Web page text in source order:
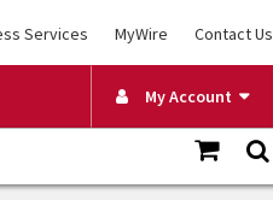
Services MyWire Contact Us
My Account